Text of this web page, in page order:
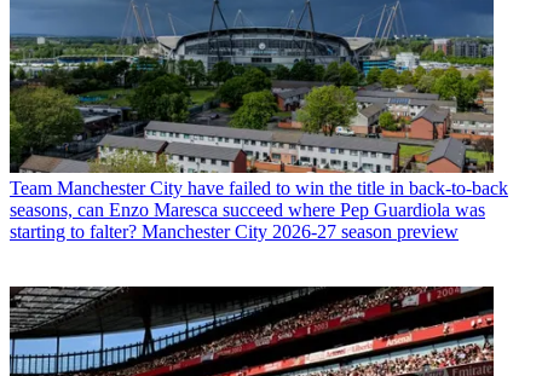
Team Manchester City have failed to win the title in back-to-back
seasons, can Enzo Maresca succeed where Pep Guardiola was
starting to falter? Manchester City 2026-27 season preview